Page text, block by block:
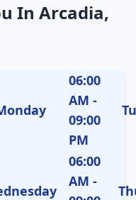
In Arcadia,
06:00
AM -
09:00
PM
06:00
AM -